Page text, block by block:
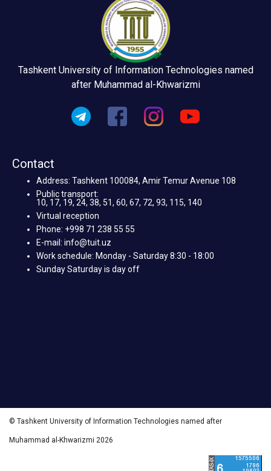
Tashkent University of Information Technologies named
after Muhammad al-Khwarizmi
Contact
Address: Tashkent 100084, Amir Temur Avenue 108
Public transport:
10, 17, 19, 24, 38, 51, 60, 67, 72, 93, 115, 140
Virtual reception
Phone: +998 71 238 55 55
E-mail: info@tuit.uz
Work schedule: Monday - Saturday 8:30 - 18:00
Sunday Saturday is day off
© Tashkent University of Information Technologies named after
Muhammad al-Khwarizmi 2026